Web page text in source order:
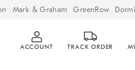
Mark & Graham GreenRow
ACCOUNT TRACK ORDER